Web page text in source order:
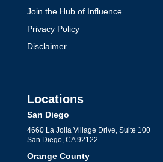
Join the Hub of Influence
Privacy Policy
Disclaimer
Locations
San Diego
4660 La Jolla Village Drive, Suite 100
San Diego, CA 92122
Orange County